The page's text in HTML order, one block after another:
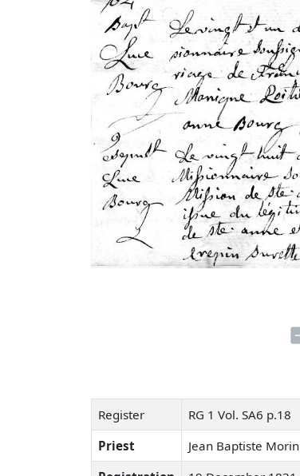
Register
RG 1 Vol. SA6 p.18
Priest
Jean Baptiste Morin